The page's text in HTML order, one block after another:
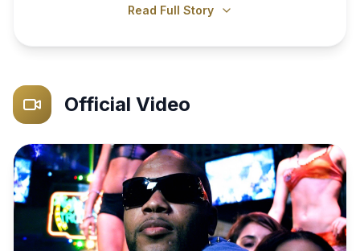
Read Full Story
Official Video